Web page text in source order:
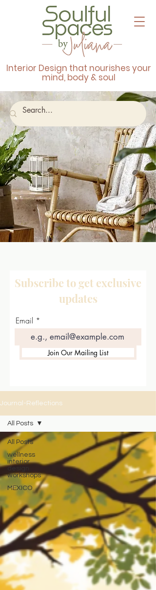
Interior Design that nourishes your
mind, body & soul
Subscribe to get exclusive
updates
Email
Join Our Mailing List
Journal-Reflections
All Posts
wellness
interior
design
workshops
MEXICO
All Posts